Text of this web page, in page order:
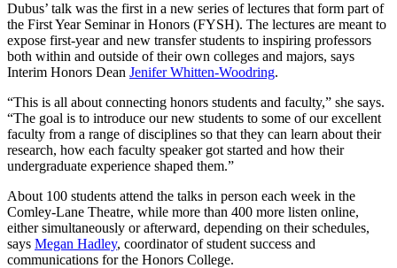
Dubus’ talk was the first in a new series of lectures that form part of
the First Year Seminar in Honors (FYSH). The lectures are meant to
expose first-year and new transfer students to inspiring professors
both within and outside of their own colleges and majors, says
Interim Honors Dean Jenifer Whitten-Woodring.
“This is all about connecting honors students and faculty,” she says.
“The goal is to introduce our new students to some of our excellent
faculty from a range of disciplines so that they can learn about their
research, how each faculty speaker got started and how their
undergraduate experience shaped them.”
About 100 students attend the talks in person each week in the
Comley-Lane Theatre, while more than 400 more listen online,
either simultaneously or afterward, depending on their schedules,
says Megan Hadley, coordinator of student success and
communications for the Honors College.